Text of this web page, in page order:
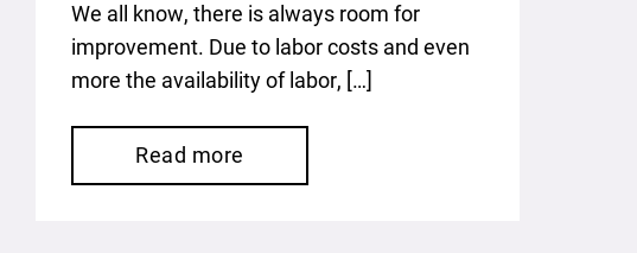
We all know, there is always room for
improvement. Due to labor costs and even
more the availability of labor, […]
Read more